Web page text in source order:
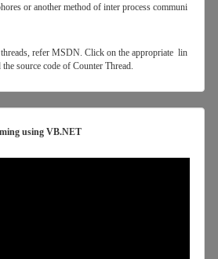
or another method of inter process communi
refer MSDN. Click on the appropriate lin
source code of Counter Thread.
using VB.NET